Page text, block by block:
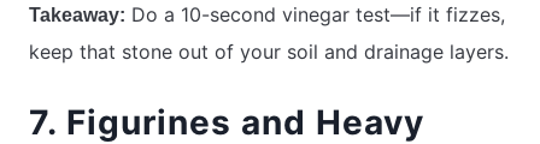
Takeaway: Do a 10-second vinegar test—if it fizzes,
keep that stone out of your soil and drainage layers.
7. Figurines and Heavy